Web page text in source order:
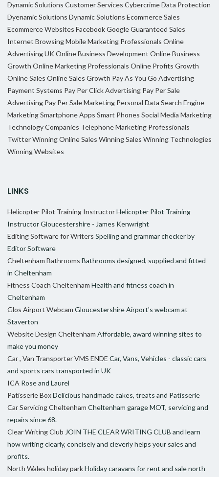
Dynamic Solutions Customer Services CybercrimeData Protection
Dyenamic Solutions Dynamic Solutions Ecommerce Sales
Ecommerce Websites FacebookGoogleGuaranteed Sales
Internet BrowsingMobile Marketing Professionals Online
Advertising UKOnline Business Development Online Business
Growth Online Marketing Professionals Online Profits Growth
Online Sales Online Sales Growth Pay As You Go Advertising
Payment Systems Pay Per Click Advertising Pay Per Sale
Advertising Pay Per Sale Marketing Personal Data Search Engine
MarketingSmartphone Apps Smart Phones Social Media Marketing
Technology Companies Telephone Marketing Professionals
TwitterWinning Online Sales Winning Sales Winning Technologies
Winning Websites
LINKS
Helicopter Pilot Training InstructorHelicopter Pilot Training
Instructor Gloucestershire - James Kenwright
Editing Software for Writers Spelling and grammar checker by
Editor Software
Cheltenham Bathrooms Bathrooms designed, supplied and fitted
in Cheltenham
Fitness Coach Cheltenham Health and fitness coach in
Cheltenham
Glos Airport Webcam Gloucestershire Airport's webcam at
Staverton
Website Design Cheltenham Affordable, award winning sites to
make you money
Car , Van Transporter VMS ENDE Car, Vans, Vehicles - classic cars
and sports cars transported in UK
ICA Rose and Laurel
Patisserie BoxDelicious handmade cakes, treats and Patisserie
Car Servicing Cheltenham Cheltenham garage MOT, servicing and
repairs since 68.
Clear Writing Club JOIN THE CLEAR WRITING CLUB and learn
how writing clearly, concisely and cleverly helps your sales and
profits.
North Wales holiday parkHoliday caravans for rent and sale north